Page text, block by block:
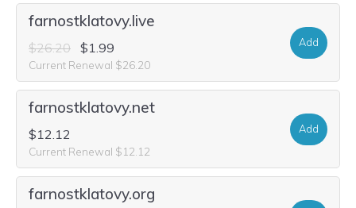
farnostklatovy.live
$26.20 $1.99
Current Renewal $26.20
Add
farnostklatovy.net
$12.12
Current Renewal $12.12
Add
farnostklatovy.org